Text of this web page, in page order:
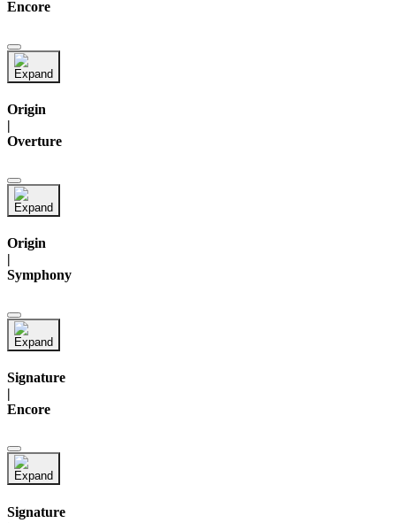
Encore
Origin
|
Overture
Origin
Symphony
Signature
|
Encore
Signature